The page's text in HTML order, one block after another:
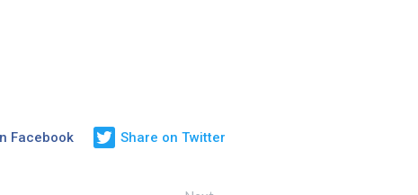
Facebook Share on Twitter